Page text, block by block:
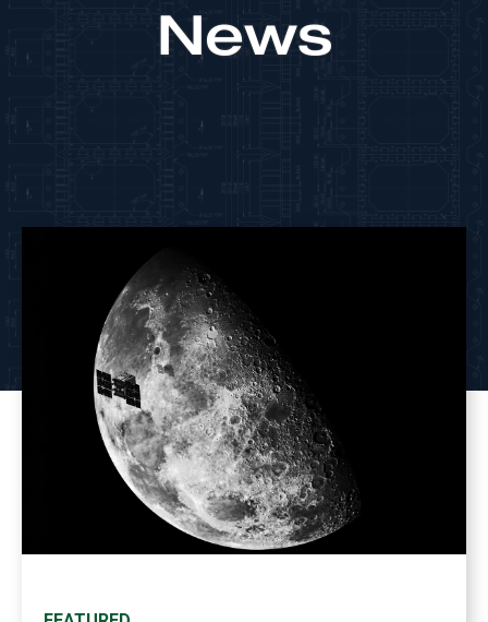
News